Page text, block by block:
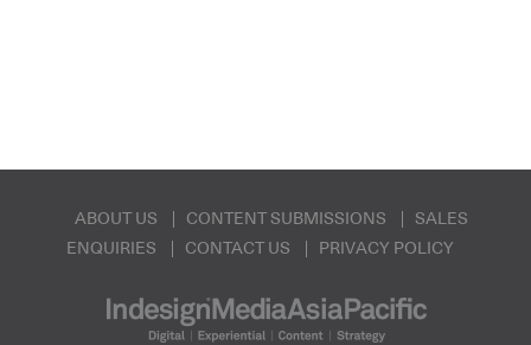
ABOUT US CONTENT SUBMISSIONS
SALES
ENQUIRIES
CONTACT US PRIVACY POLICY